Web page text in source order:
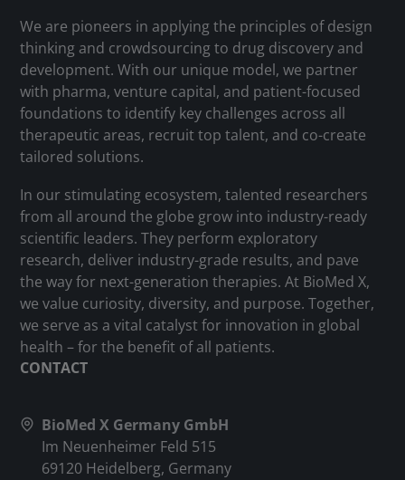
We are pioneers in applying the principles of design
thinking and crowdsourcing to drug discovery and
development. With our unique model, we partner
with pharma, venture capital, and patient-focused
foundations to identify key challenges across all
therapeutic areas, recruit top talent, and co-create
tailored solutions.
In our stimulating ecosystem, talented researchers
from all around the globe grow into industry-ready
scientific leaders. They perform exploratory
research, deliver industry-grade results, and pave
the way for next-generation therapies. At BioMed X,
we value curiosity, diversity, and purpose. Together,
we serve as a vital catalyst for innovation in global
health – for the benefit of all patients.
CONTACT
BioMed X Germany GmbH
Im Neuenheimer Feld 515
69120 Heidelberg, Germany